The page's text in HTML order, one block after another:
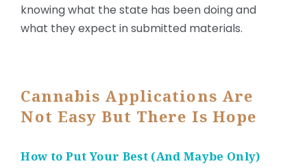
knowing what the state has been doing and
what they expect in submitted materials.
Cannabis Applications Are
Not Easy But There Is Hope
How to Put Your Best (And Maybe Only)